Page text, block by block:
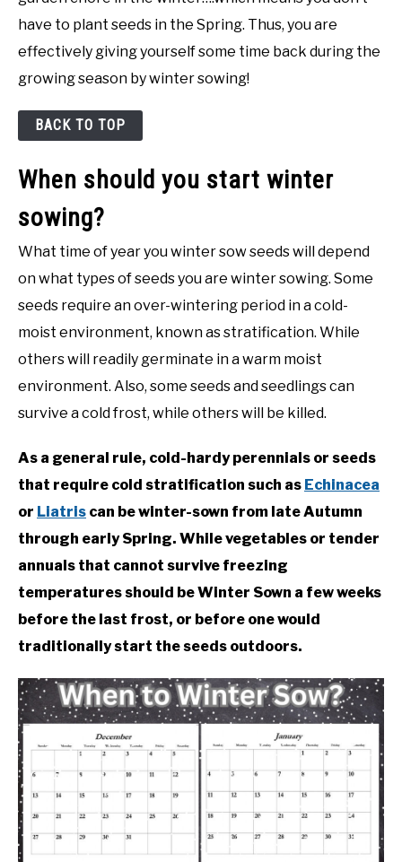
have to plant seeds in the Spring. Thus, you are
effectively giving yourself some time back during the
growing season by winter sowing!
BACK TO TOP
When should you start winter
sowing?
What time of year you winter sow seeds will depend
on what types of seeds you are winter sowing. Some
seeds require an over-wintering period in a cold-
moist environment, known as stratification. While
others will readily germinate in a warm moist
environment. Also, some seeds and seedlings can
survive a cold frost, while others will be killed.
As a general rule, cold-hardy perennials or seeds
that require cold stratification such as Echinacea
or Liatris can be winter-sown from late Autumn
through early Spring. While vegetables or tender
annuals that cannot survive freezing
temperatures should be Winter Sown a few weeks
before the last frost, or before one would
traditionally start the seeds outdoors.